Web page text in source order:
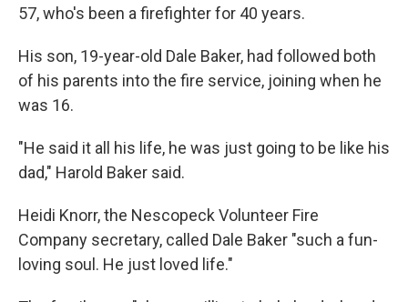
57, who's been a firefighter for 40 years.
His son, 19-year-old Dale Baker, had followed both
of his parents into the fire service, joining when he
was 16.
"He said it all his life, he was just going to be like his
dad," Harold Baker said.
Heidi Knorr, the Nescopeck Volunteer Fire
Company secretary, called Dale Baker "such a fun-
loving soul. He just loved life."